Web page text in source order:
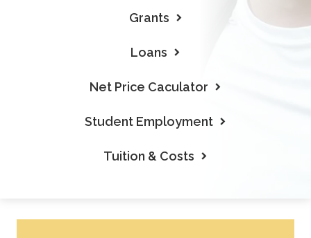
Grants
Loans
Net Price Caculator
Student Employment
Tuition & Costs